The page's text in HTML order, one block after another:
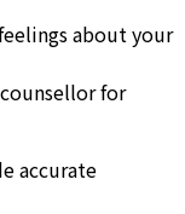
about your
for
accurate